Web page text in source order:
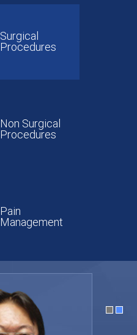
Surgical
Procedures
Non Surgical
Procedures
Pain
Management